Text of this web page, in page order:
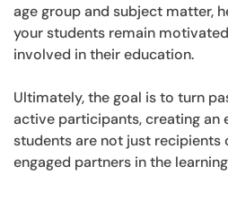
age group and subject matter,
your students remain
involved in their education.
Ultimately, the goal is to turn
active participants, creating an
students are not just
engaged partners in the